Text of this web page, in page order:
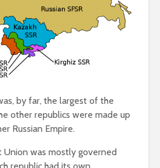
by far, the largest of the
other republics were made up
Russian Empire.
Union was mostly governed